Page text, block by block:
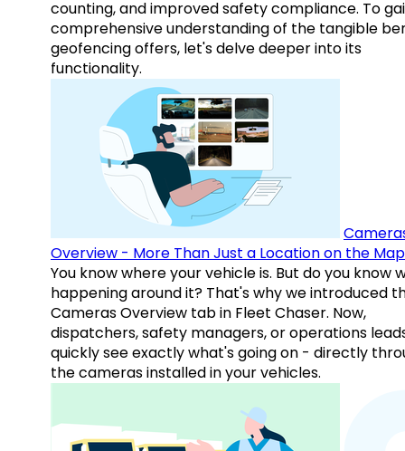
counting, and improved safety compliance. To
comprehensive understanding of the tangible
geofencing offers, let's delve deeper into its
functionality.
Overview - More Than Just a Location on the Map
You know where your vehicle is. But do you know
happening around it? That's why we introduced
Cameras Overview tab in Fleet Chaser. Now,
dispatchers, safety managers, or operations
quickly see exactly what's going on - directly
the cameras installed in your vehicles.